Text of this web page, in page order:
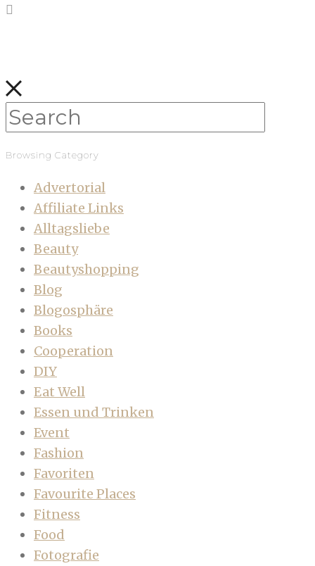
Browsing Category
Advertorial
Affiliate Links
Alltagsliebe
Beauty
Beautyshopping
Blog
Blogosphäre
Books
Cooperation
DIY
Eat Well
Essen und Trinken
Event
Fashion
Favoriten
Favourite Places
Fitness
Food
Fotografie